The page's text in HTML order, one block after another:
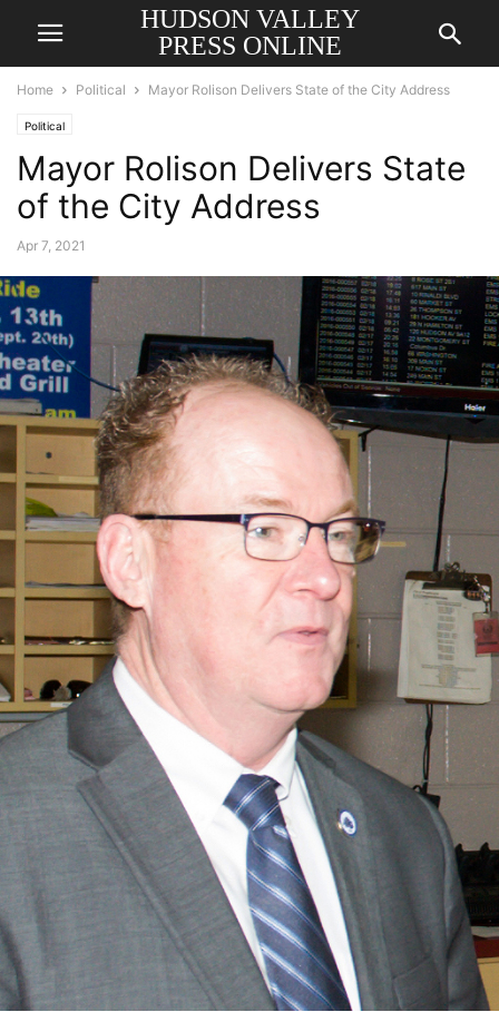
HUDSON VALLEY
PRESS ONLINE
Home Political Mayor Rolison Delivers State of the City Address
Political
Mayor Rolison Delivers State
of the City Address
Apr 7, 2021